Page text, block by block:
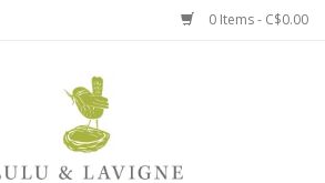
0 Items - C$0.00